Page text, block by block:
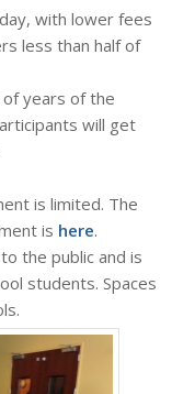
with lower fees
less than half of
years of the
will get
is limited. The
is here.
the public and is
students. Spaces